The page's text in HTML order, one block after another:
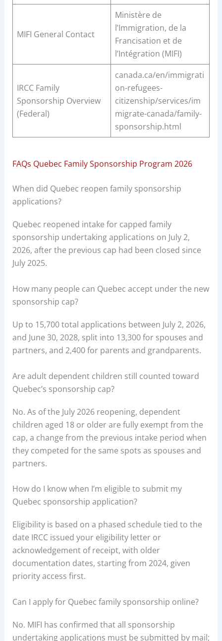
MIFI General Contact
Ministère de
l’Immigration, de la
Francisation et de
l’Intégration (MIFI)
IRCC Family
Sponsorship Overview
(Federal)
canada.ca/en/immigrati
on-refugees-
citizenship/services/im
migrate-canada/family-
sponsorship.html
FAQs Quebec Family Sponsorship Program 2026
When did Quebec reopen family sponsorship
applications?
Quebec reopened intake for capped family
sponsorship undertaking applications on July 2,
2026, after the previous cap had been closed since
July 2025.
How many people can Quebec accept under the new
sponsorship cap?
Up to 15,700 total applications between July 2, 2026,
and June 30, 2028, split into 13,300 for spouses and
partners, and 2,400 for parents and grandparents.
Are adult dependent children still counted toward
Quebec’s sponsorship cap?
No. As of the July 2026 reopening, dependent
children aged 18 or older are fully exempt from the
cap, a change from the previous intake period when
they competed for the same spots as spouses and
partners.
How do I know when I’m eligible to submit my
Quebec sponsorship application?
Eligibility is based on a phased schedule tied to the
date IRCC issued your eligibility letter or
acknowledgement of receipt, with older
documentation dates, starting from 2024, given
priority access first.
Can I apply for Quebec family sponsorship online?
No. MIFI has confirmed that all sponsorship
undertaking applications must be submitted by mail;